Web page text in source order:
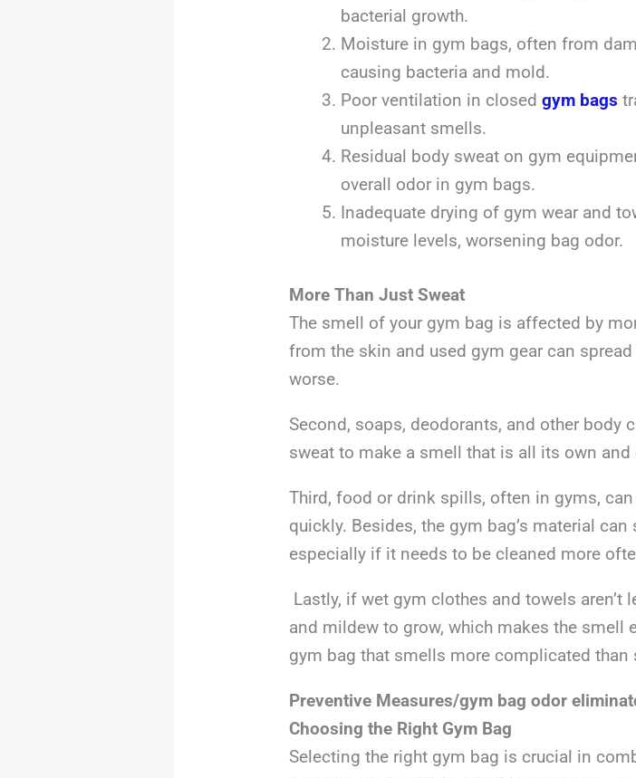
bacterial growth.
Moisture in gym bags, often from
causing bacteria and mold.
Poor ventilation in closed gym bags
unpleasant smells.
Residual body sweat on gym
overall odor in gym bags.
Inadequate drying of gym wear and
moisture levels, worsening bag odor.
More Than Just Sweat
The smell of your gym bag is affected by
from the skin and used gym gear can
worse.
Second, soaps, deodorants, and other body
sweat to make a smell that is all its own
Third, food or drink spills, often in gyms,
quickly. Besides, the gym bag’s material
especially if it needs to be cleaned more
Lastly, if wet gym clothes and towels aren’t
and mildew to grow, which makes the smell
gym bag that smells more complicated than
Preventive Measures/gym bag odor
Choosing the Right Gym Bag
Selecting the right gym bag is crucial in